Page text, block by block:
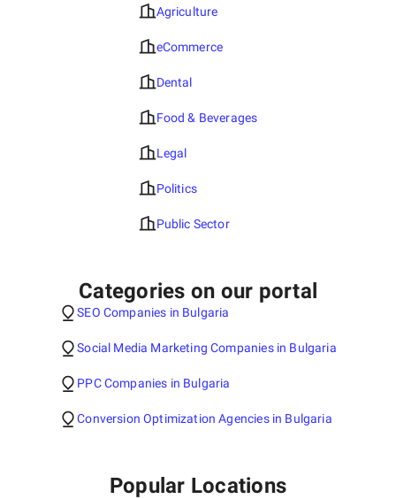
Agriculture
eCommerce
Dental
Food & Beverages
Legal
Politics
Public Sector
Categories on our portal
SEO Companies in Bulgaria
Social Media Marketing Companies in Bulgaria
PPC Companies in Bulgaria
Conversion Optimization Agencies in Bulgaria
Popular Locations